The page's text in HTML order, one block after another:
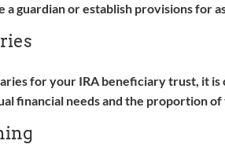
a guardian or establish provisions for
for your IRA beneficiary trust, it
financial needs and the proportion